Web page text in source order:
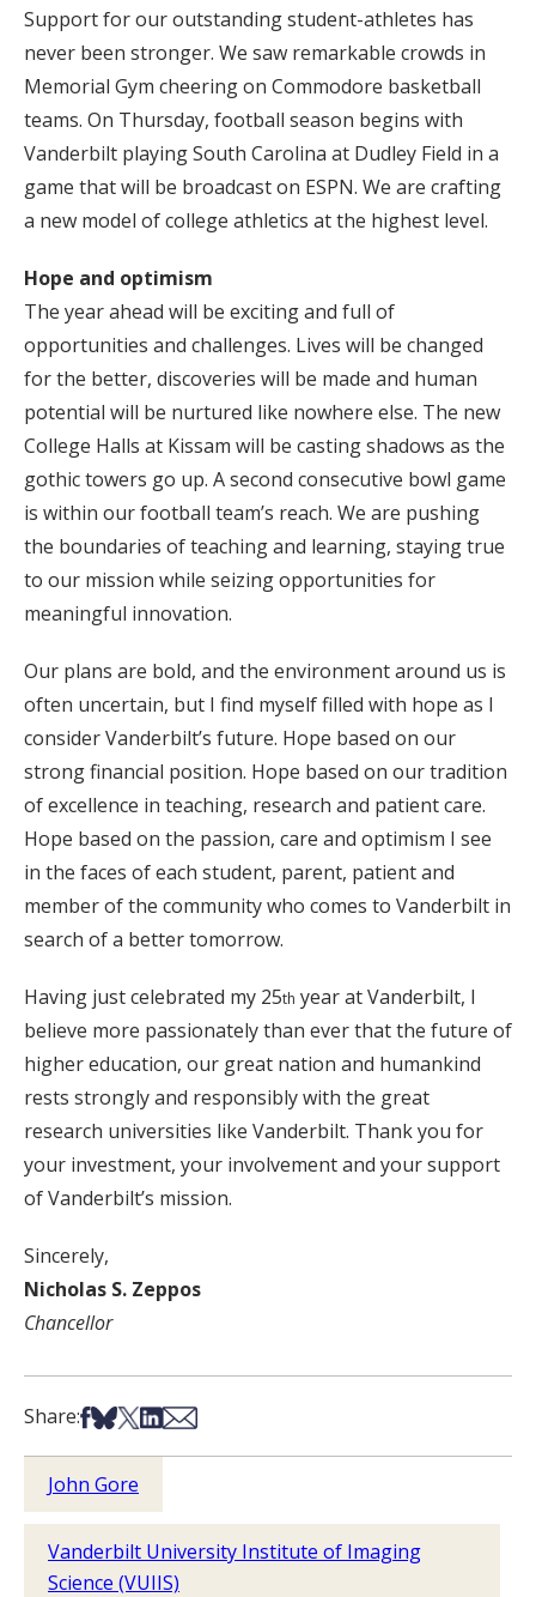
Support for our outstanding student-athletes has
never been stronger. We saw remarkable crowds in
Memorial Gym cheering on Commodore basketball
teams. On Thursday, football season begins with
Vanderbilt playing South Carolina at Dudley Field in a
game that will be broadcast on ESPN. We are crafting
a new model of college athletics at the highest level.
Hope and optimism
The year ahead will be exciting and full of
opportunities and challenges. Lives will be changed
for the better, discoveries will be made and human
potential will be nurtured like nowhere else. The new
College Halls at Kissam will be casting shadows as the
gothic towers go up. A second consecutive bowl game
is within our football team’s reach. We are pushing
the boundaries of teaching and learning, staying true
to our mission while seizing opportunities for
meaningful innovation.
Our plans are bold, and the environment around us is
often uncertain, but I find myself filled with hope as I
consider Vanderbilt’s future. Hope based on our
strong financial position. Hope based on our tradition
of excellence in teaching, research and patient care.
Hope based on the passion, care and optimism I see
in the faces of each student, parent, patient and
member of the community who comes to Vanderbilt in
search of a better tomorrow.
Having just celebrated my 25th year at Vanderbilt, I
believe more passionately than ever that the future of
higher education, our great nation and humankind
rests strongly and responsibly with the great
research universities like Vanderbilt. Thank you for
your investment, your involvement and your support
of Vanderbilt’s mission.
Sincerely,
Nicholas S. Zeppos
Chancellor
Share:Share on Facebook
Share on Bsky
Share on X
Share on LinkedIn
Share via Email
John Gore
Vanderbilt University Institute of Imaging
Science (VUIIS)